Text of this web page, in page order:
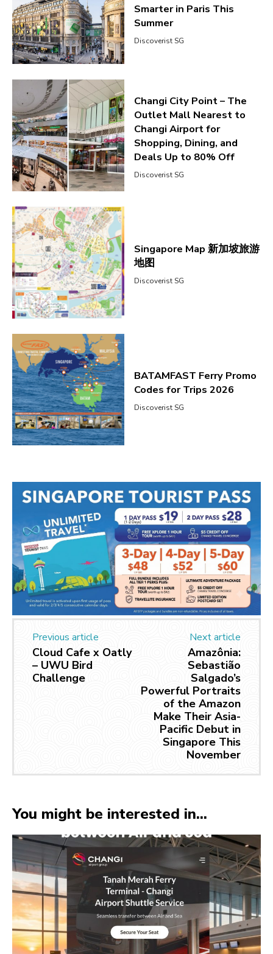
Smarter in Paris This
Summer
Discoverist SG
Changi City Point – The
Outlet Mall Nearest to
Changi Airport for
Shopping, Dining, and
Deals Up to 80% Off
Discoverist SG
Singapore Map 新加坡旅游
地图
Discoverist SG
BATAMFAST Ferry Promo
Codes for Trips 2026
Discoverist SG
Previous article
Cloud Cafe x Oatly
– UWU Bird
Challenge
Next article
Amazônia:
Sebastião
Salgado’s
Powerful Portraits
of the Amazon
Make Their Asia-
Pacific Debut in
Singapore This
November
You might be interested in...